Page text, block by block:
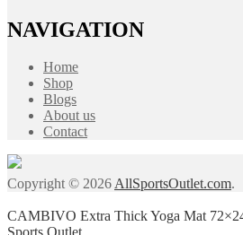
NAVIGATION
Home
Shop
Blogs
About us
Contact
Copyright © 2026AllSportsOutlet.com.
CAMBIVO Extra Thick Yoga Mat